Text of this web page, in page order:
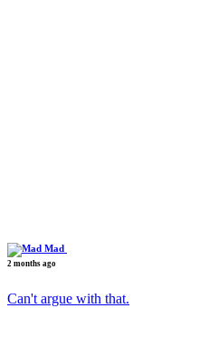
Mad
2 months ago
Can't argue with that.